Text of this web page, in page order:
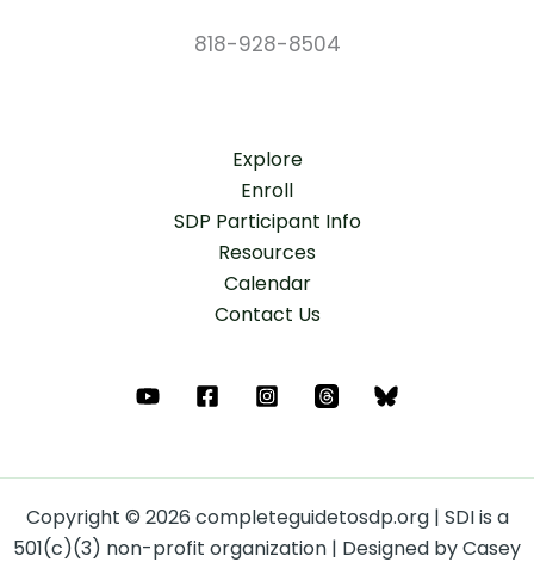
818-928-8504
Explore
Enroll
SDP Participant Info
Resources
Calendar
Contact Us
Copyright © 2026 completeguidetosdp.org | SDI is a
501(c)(3) non-profit organization | Designed by Casey